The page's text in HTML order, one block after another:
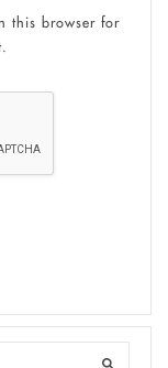
this browser for